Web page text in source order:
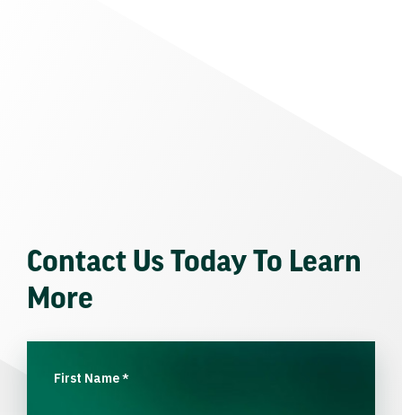
Contact Us Today To Learn
More
First Name*